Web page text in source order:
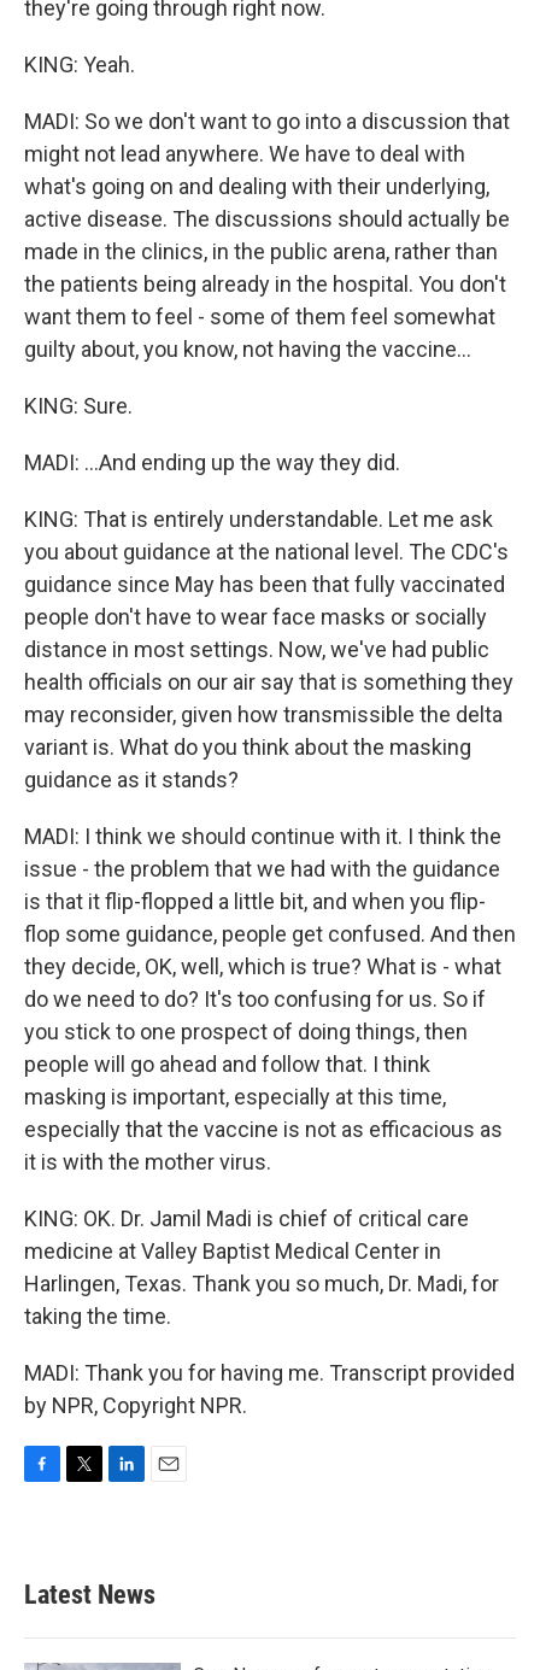
they're going through right now.
KING: Yeah.
MADI: So we don't want to go into a discussion that
might not lead anywhere. We have to deal with
what's going on and dealing with their underlying,
active disease. The discussions should actually be
made in the clinics, in the public arena, rather than
the patients being already in the hospital. You don't
want them to feel - some of them feel somewhat
guilty about, you know, not having the vaccine...
KING: Sure.
MADI: ...And ending up the way they did.
KING: That is entirely understandable. Let me ask
you about guidance at the national level. The CDC's
guidance since May has been that fully vaccinated
people don't have to wear face masks or socially
distance in most settings. Now, we've had public
health officials on our air say that is something they
may reconsider, given how transmissible the delta
variant is. What do you think about the masking
guidance as it stands?
MADI: I think we should continue with it. I think the
issue - the problem that we had with the guidance
is that it flip-flopped a little bit, and when you flip-
flop some guidance, people get confused. And then
they decide, OK, well, which is true? What is - what
do we need to do? It's too confusing for us. So if
you stick to one prospect of doing things, then
people will go ahead and follow that. I think
masking is important, especially at this time,
especially that the vaccine is not as efficacious as
it is with the mother virus.
KING: OK. Dr. Jamil Madi is chief of critical care
medicine at Valley Baptist Medical Center in
Harlingen, Texas. Thank you so much, Dr. Madi, for
taking the time.
MADI: Thank you for having me. Transcript provided
by NPR, Copyright NPR.
b
o
k
e
e
d
n
Latest News